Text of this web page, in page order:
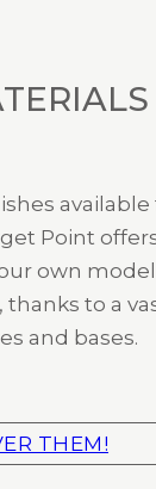
Point
own
to a
and bases.
THEM!